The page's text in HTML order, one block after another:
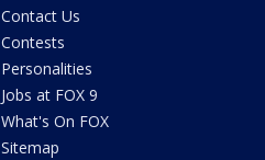
Contact Us
Contests
Personalities
Jobs at FOX 9
What's On FOX
Sitemap